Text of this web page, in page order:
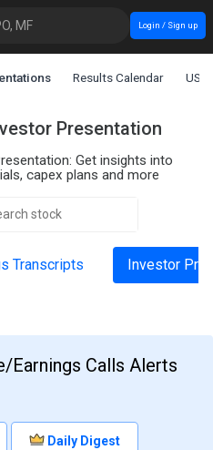
MF Login / Sign up
Results Calendar US
Presentation
Get insights into
capex plans and more
Transcripts Investor
Earnings Calls Alerts
Daily Digest